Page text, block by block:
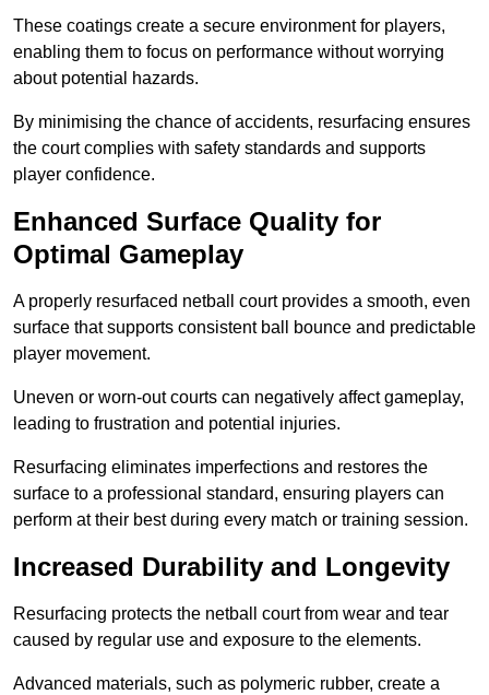
These coatings create a secure environment for players,
enabling them to focus on performance without worrying
about potential hazards.
By minimising the chance of accidents, resurfacing ensures
the court complies with safety standards and supports
player confidence.
Enhanced Surface Quality for
Optimal Gameplay
A properly resurfaced netball court provides a smooth, even
surface that supports consistent ball bounce and predictable
player movement.
Uneven or worn-out courts can negatively affect gameplay,
leading to frustration and potential injuries.
Resurfacing eliminates imperfections and restores the
surface to a professional standard, ensuring players can
perform at their best during every match or training session.
Increased Durability and Longevity
Resurfacing protects the netball court from wear and tear
caused by regular use and exposure to the elements.
Advanced materials, such as polymeric rubber, create a